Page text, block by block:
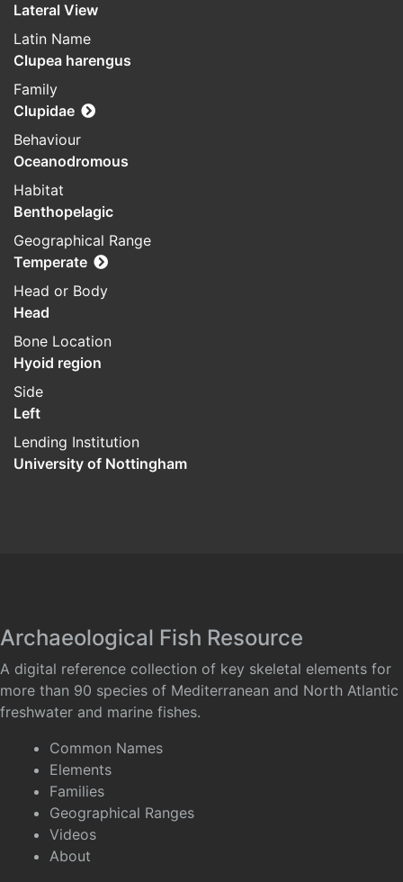
Lateral View
Latin Name
Clupea harengus
Family
Clupidae
Behaviour
Oceanodromous
Habitat
Benthopelagic
Geographical Range
Temperate
Head or Body
Head
Bone Location
Hyoid region
Side
Left
Lending Institution
University of Nottingham
Archaeological Fish Resource
A digital reference collection of key skeletal elements for
more than 90 species of Mediterranean and North Atlantic
freshwater and marine fishes.
Common Names
Elements
Families
Geographical Ranges
Videos
About